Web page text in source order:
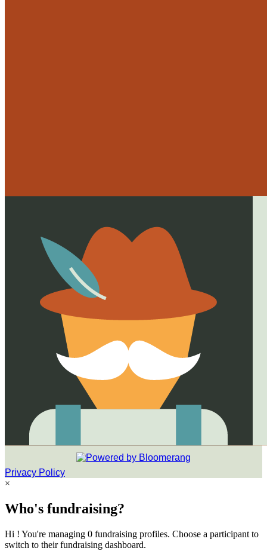
Privacy Policy
×
Who's fundraising?
Hi ! You're managing 0 fundraising profiles. Choose a participant to
switch to their fundraising dashboard.